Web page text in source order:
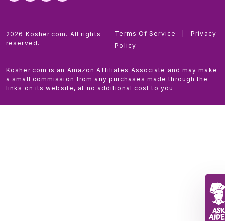
2026 Kosher.com. All rights
reserved.
Terms Of Service
Privacy
Policy
Kosher.com is an Amazon Affiliates Associate and may make
a small commission from any purchases made through the
links on its website, at no additional cost to you